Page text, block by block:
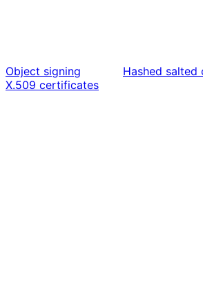
Object signing
Hashed salted
X.509 certificates